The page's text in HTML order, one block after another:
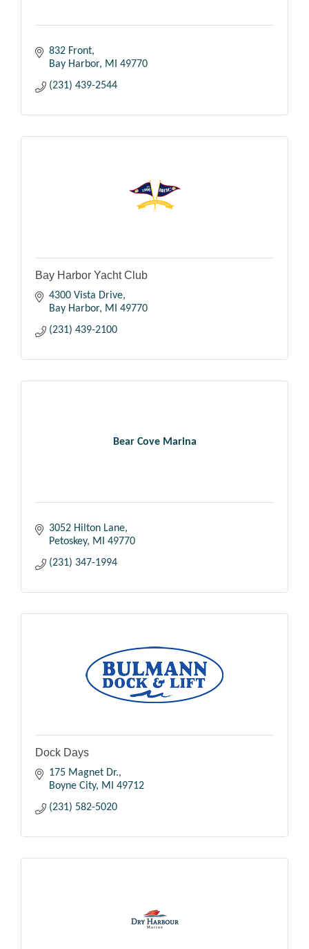
832 Front
Bay Harbor
MI
49770
(231) 439-2544
Bay Harbor Yacht Club
4300 Vista Drive
Bay Harbor
MI
49770
(231) 439-2100
Bear Cove Marina
3052 Hilton Lane
Petoskey
MI
49770
(231) 347-1994
Dock Days
175 Magnet Dr.
Boyne City
MI
49712
(231) 582-5020